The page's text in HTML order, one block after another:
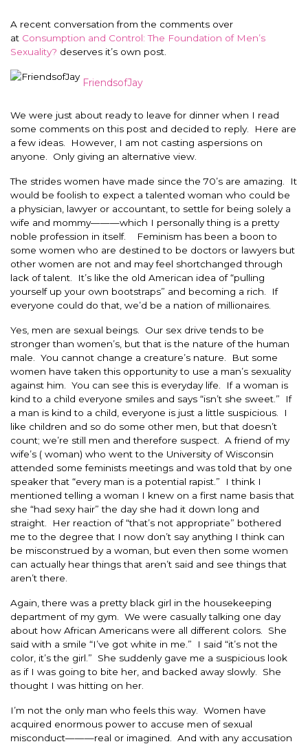
A recent conversation from the comments over
at Consumption and Control: The Foundation of Men’s
Sexuality? deserves it’s own post.
FriendsofJay
We were just about ready to leave for dinner when I read
some comments on this post and decided to reply. Here are
a few ideas. However, I am not casting aspersions on
anyone. Only giving an alternative view.
The strides women have made since the 70’s are amazing. It
would be foolish to expect a talented woman who could be
a physician, lawyer or accountant, to settle for being solely a
wife and mommy———which I personally thing is a pretty
noble profession in itself. Feminism has been a boon to
some women who are destined to be doctors or lawyers but
other women are not and may feel shortchanged through
lack of talent. It’s like the old American idea of “pulling
yourself up your own bootstraps” and becoming a rich. If
everyone could do that, we’d be a nation of millionaires.
Yes, men are sexual beings. Our sex drive tends to be
stronger than women’s, but that is the nature of the human
male. You cannot change a creature’s nature. But some
women have taken this opportunity to use a man’s sexuality
against him. You can see this is everyday life. If a woman is
kind to a child everyone smiles and says “isn’t she sweet.” If
a man is kind to a child, everyone is just a little suspicious. I
like children and so do some other men, but that doesn’t
count; we’re still men and therefore suspect. A friend of my
wife’s ( woman) who went to the University of Wisconsin
attended some feminists meetings and was told that by one
speaker that “every man is a potential rapist.” I think I
mentioned telling a woman I knew on a first name basis that
she “had sexy hair” the day she had it down long and
straight. Her reaction of “that’s not appropriate” bothered
me to the degree that I now don’t say anything I think can
be misconstrued by a woman, but even then some women
can actually hear things that aren’t said and see things that
aren’t there.
Again, there was a pretty black girl in the housekeeping
department of my gym. We were casually talking one day
about how African Americans were all different colors. She
said with a smile “I’ve got white in me.” I said “it’s not the
color, it’s the girl.” She suddenly gave me a suspicious look
as if I was going to bite her, and backed away slowly. She
thought I was hitting on her.
I’m not the only man who feels this way. Women have
acquired enormous power to accuse men of sexual
misconduct———real or imagined. And with any accusation